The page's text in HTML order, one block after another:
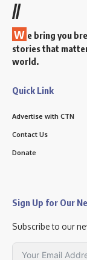
//
W e bring you
stories that
world.
Quick Link
Advertise with CTN
Contact Us
Donate
Sign Up for Our
Subscribe to our